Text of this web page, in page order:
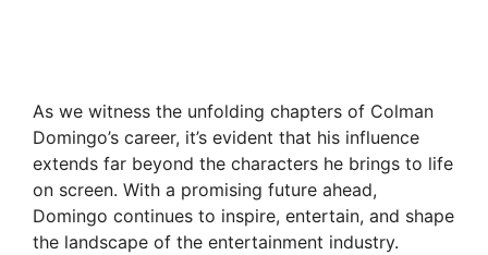
As we witness the unfolding chapters of Colman
Domingo’s career, it’s evident that his influence
extends far beyond the characters he brings to life
on screen. With a promising future ahead,
Domingo continues to inspire, entertain, and shape
the landscape of the entertainment industry.